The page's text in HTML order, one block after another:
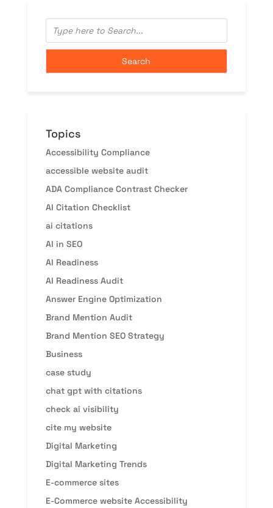
Topics
Accessibility Compliance
accessible website audit
ADA Compliance Contrast Checker
AI Citation Checklist
ai citations
AI in SEO
AI Readiness
AI Readiness Audit
Answer Engine Optimization
Brand Mention Audit
Brand Mention SEO Strategy
Business
case study
chat gpt with citations
check ai visibility
cite my website
Digital Marketing
Digital Marketing Trends
E-commerce sites
E-Commerce website Accessibility